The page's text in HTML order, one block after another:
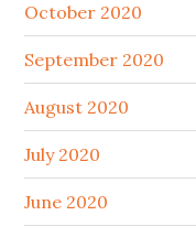
October 2020
September 2020
August 2020
July 2020
June 2020